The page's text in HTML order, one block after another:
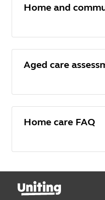
Home and
Aged care
Home care FAQ